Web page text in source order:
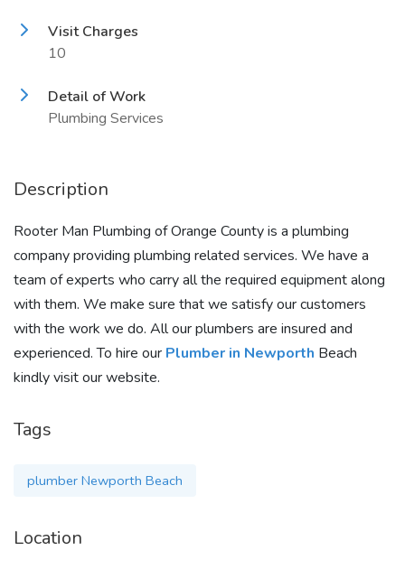
Visit Charges
10
Detail of Work
Plumbing Services
Description
Rooter Man Plumbing of Orange County is a plumbing
company providing plumbing related services. We have a
team of experts who carry all the required equipment along
with them. We make sure that we satisfy our customers
with the work we do. All our plumbers are insured and
experienced. To hire our Plumber in Newporth Beach
kindly visit our website.
Tags
plumber Newporth Beach
Location